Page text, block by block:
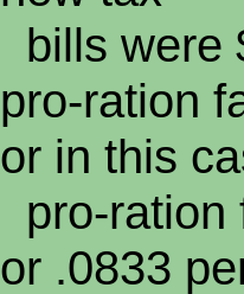
bills were
pro-ration
or in this
pro-ration
or .0833